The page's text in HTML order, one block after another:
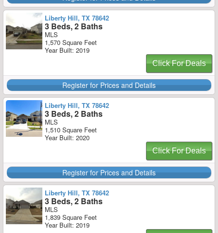
Liberty Hill, TX 78642
3 Beds, 2 Baths
MLS
1,570 Square Feet
Year Built: 2019
Click For Deals
Register for Prices and Details
Liberty Hill, TX 78642
3 Beds, 2 Baths
MLS
1,510 Square Feet
Year Built: 2020
Click For Deals
Register for Prices and Details
Liberty Hill, TX 78642
3 Beds, 2 Baths
MLS
1,839 Square Feet
Year Built: 2019